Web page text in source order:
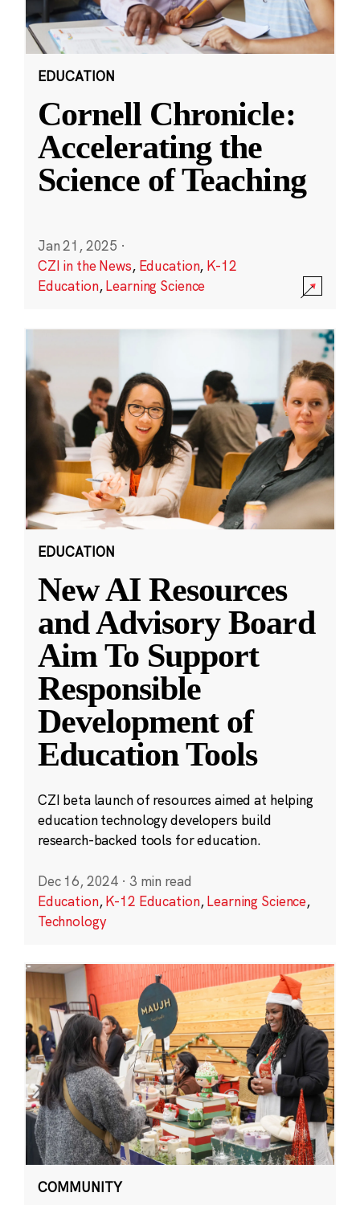
EDUCATION
Cornell Chronicle:
Accelerating the
Science of Teaching
Jan 21, 2025 ·
CZI in the News, Education, K-12
Education,Learning Science
EDUCATION
New AI Resources
and Advisory Board
Aim To Support
Responsible
Development of
Education Tools
CZI beta launch of resources aimed at helping
education technology developers build
research-backed tools for education.
Dec 16, 2024 · 3 min read
Education,K-12 Education,Learning Science,
Technology
COMMUNITY